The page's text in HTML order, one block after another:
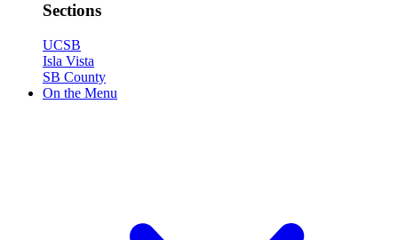
Sections
UCSB
Isla Vista
SB County
On the Menu